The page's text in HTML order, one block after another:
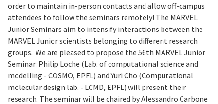
order to maintain in-person contacts and allow off-campus
attendees to follow the seminars remotely! The MARVEL
Junior Seminars aim to intensify interactions between the
MARVEL Junior scientists belonging to different research
groups. We are pleased to propose the 56th MARVEL Junior
Seminar: Philip Loche (Lab. of computational science and
modelling - COSMO, EPFL) and Yuri Cho (Computational
molecular design lab. - LCMD, EPFL) will present their
research. The seminar will be chaired by Alessandro Carbone